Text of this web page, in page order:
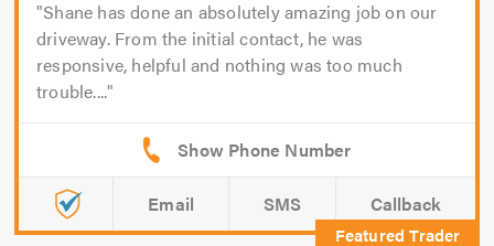
Shane has done an absolutely amazing job on our
driveway. From the initial contact, he was
responsive, helpful and nothing was too much
trouble....
Email SMS Callback